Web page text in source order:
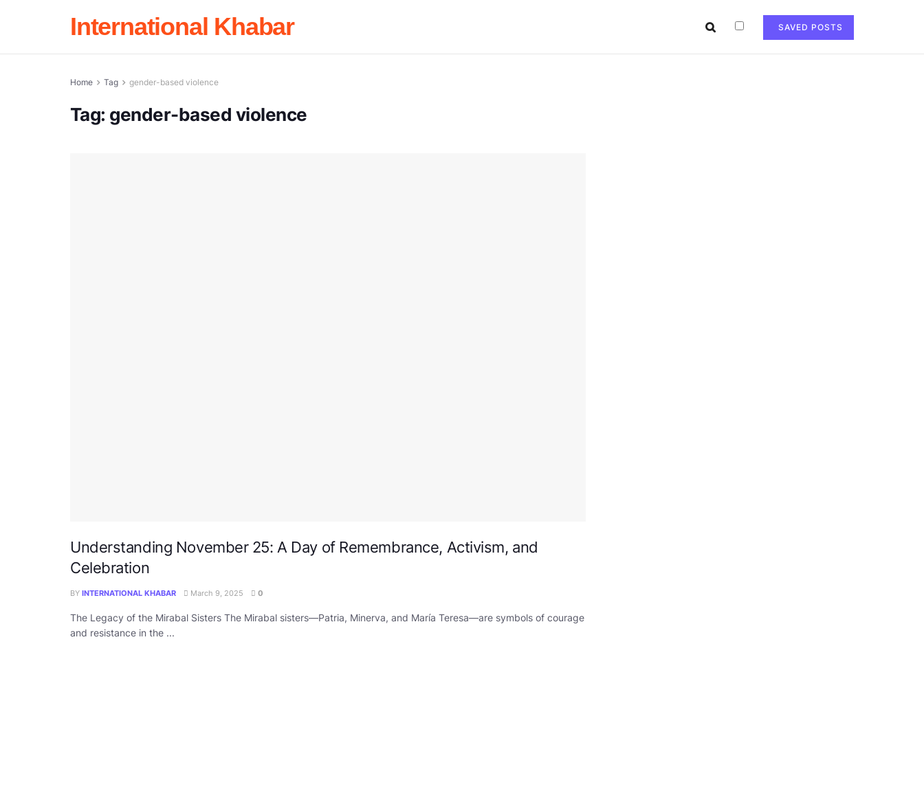
International Khabar SAVED POSTS
Home Tag gender-based violence
Tag: gender-based violence
Understanding November 25: A Day of Remembrance, Activism, and
Celebration
BY INTERNATIONAL KHABAR March 9, 2025 0
The Legacy of the Mirabal Sisters The Mirabal sisters—Patria, Minerva, and María Teresa—are symbols of courage
and resistance in the ...